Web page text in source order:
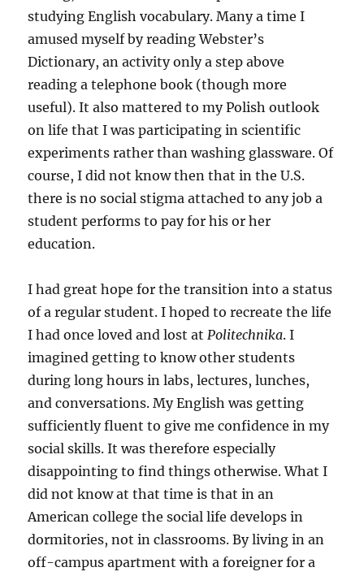
studying English vocabulary. Many a time I
amused myself by reading Webster’s
Dictionary, an activity only a step above
reading a telephone book (though more
useful). It also mattered to my Polish outlook
on life that I was participating in scientific
experiments rather than washing glassware. Of
course, I did not know then that in the U.S.
there is no social stigma attached to any job a
student performs to pay for his or her
education.
I had great hope for the transition into a status
of a regular student. I hoped to recreate the life
I had once loved and lost atPolitechnika. I
imagined getting to know other students
during long hours in labs, lectures, lunches,
and conversations. My English was getting
sufficiently fluent to give me confidence in my
social skills. It was therefore especially
disappointing to find things otherwise. What I
did not know at that time is that in an
American college the social life develops in
dormitories, not in classrooms. By living in an
off-campus apartment with a foreigner for a